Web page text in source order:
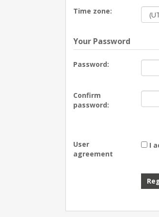
Time zone:
Your Password
Password:
Confirm
password:
User
agreement
I